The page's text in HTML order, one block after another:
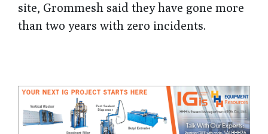
site, Grommesh said they have gone more
than two years with zero incidents.